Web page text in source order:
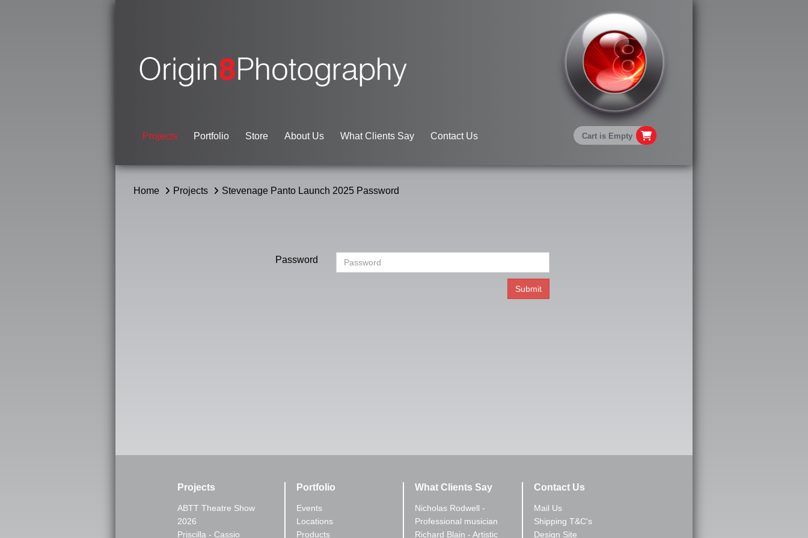
Cart is Empty
Projects Portfolio Store About Us What Clients Say Contact Us
Home Projects Stevenage Panto Launch 2025 Password
Password
Projects
ABTT Theatre Show
2026
Priscilla - Cassio
Portfolio
Events
Locations
Products
What Clients Say
Nicholas Rodwell -
Professional musician
Richard Blain - Artistic
Contact Us
Mail Us
Shipping T&C's
Design Site